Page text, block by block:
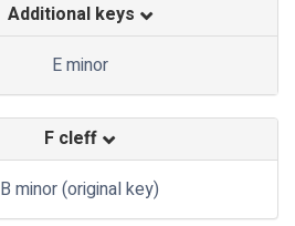
Additional keys
E minor
F cleff
B minor (original key)